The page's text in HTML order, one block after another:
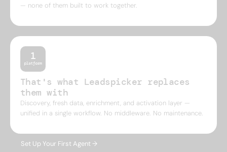
— none of them built to work together.
That's what Leadspicker replaces
them with
Discovery, fresh data, enrichment, and activation layer —
unified in a single workflow. No middleware. No maintenance.
Set Up Your First Agent →